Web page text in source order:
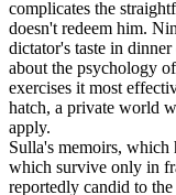
complicates the
doesn't redeem him.
dictator's taste in
about the psychology
exercises it most
hatch, a private world
apply.
Sulla's memoirs, which
which survive only in
reportedly candid to